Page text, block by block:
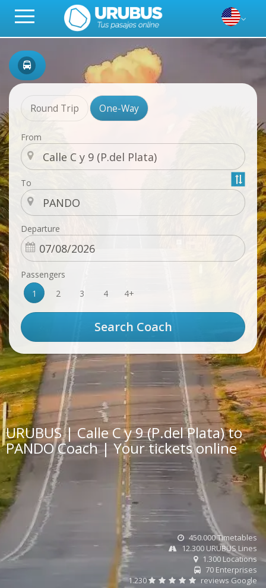
Round Trip One-Way
From
To
Departure
Passengers
1
2 3 4 4+
URUBUS | Calle C y 9 (P.del Plata) to
PANDO Coach | Your tickets online
450.000 Timetables
12.300 URUBUS Lines
1.300 Locations
70 Enterprises
1.230
reviews Google